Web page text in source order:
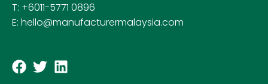
T: +6011-5771 0896
E: hello@manufacturermalaysia.com